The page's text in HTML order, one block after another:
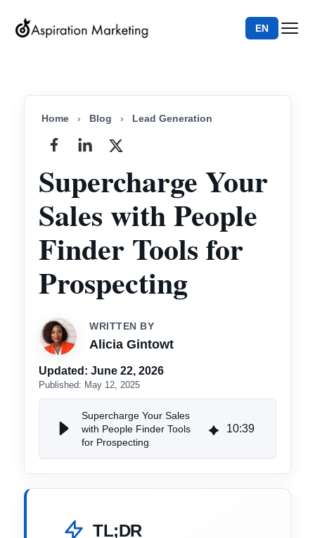
EN
Home › Blog › Lead Generation
Supercharge Your
Sales with People
Finder Tools for
Prospecting
WRITTEN BY
Alicia Gintowt
Updated: June 22, 2026
Published: May 12, 2025
Supercharge Your Sales
with People Finder Tools
for Prospecting
10:39
TL;DR